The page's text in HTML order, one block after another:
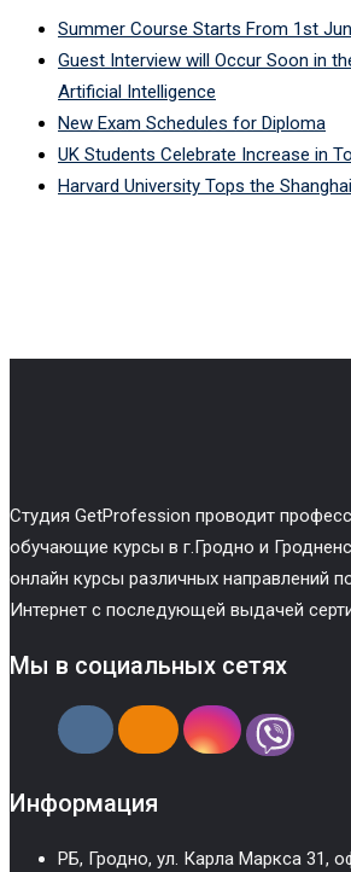
Summer Course Starts From 1st
Guest Interview will Occur Soon in
Artificial Intelligence
New Exam Schedules for Diploma
UK Students Celebrate Increase in
Harvard University Tops the
Cтудия GetProfession проводит
обучающие курсы в г.Гродно и
онлайн курсы различных направлений
Интернет с последующей выдачей
Мы в социальных сетях
Информация
РБ, Гродно, ул. Карла Маркса 31,